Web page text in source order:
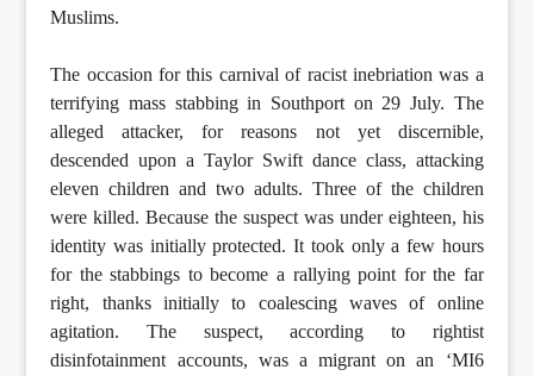
Muslims.
The occasion for this carnival of racist inebriation was a
terrifying mass stabbing in Southport on 29 July. The
alleged attacker, for reasons not yet discernible,
descended upon a Taylor Swift dance class, attacking
eleven children and two adults. Three of the children
were killed. Because the suspect was under eighteen, his
identity was initially protected. It took only a few hours
for the stabbings to become a rallying point for the far
right, thanks initially to coalescing waves of online
agitation. The suspect, according to rightist
disinfotainment accounts, was a migrant on an ‘MI6